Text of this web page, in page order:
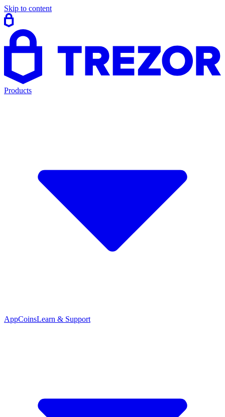
Skip to content
Products
AppCoinsLearn & Support